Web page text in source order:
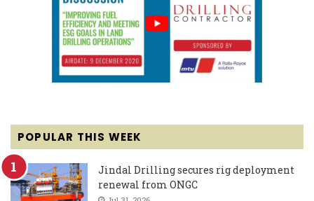
POPULAR THIS WEEK
Jindal Drilling secures rig deployment
renewal from ONGC